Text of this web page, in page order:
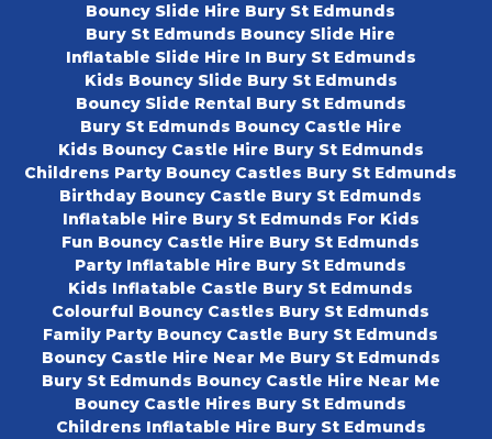
Bouncy Slide Hire Bury St Edmunds
Bury St Edmunds Bouncy Slide Hire
Inflatable Slide Hire In Bury St Edmunds
Kids Bouncy Slide Bury St Edmunds
Bouncy Slide Rental Bury St Edmunds
Bury St Edmunds Bouncy Castle Hire
Kids Bouncy Castle Hire Bury St Edmunds
Childrens Party Bouncy Castles Bury St Edmunds
Birthday Bouncy Castle Bury St Edmunds
Inflatable Hire Bury St Edmunds For Kids
Fun Bouncy Castle Hire Bury St Edmunds
Party Inflatable Hire Bury St Edmunds
Kids Inflatable Castle Bury St Edmunds
Colourful Bouncy Castles Bury St Edmunds
Family Party Bouncy Castle Bury St Edmunds
Bouncy Castle Hire Near Me Bury St Edmunds
Bury St Edmunds Bouncy Castle Hire Near Me
Bouncy Castle Hires Bury St Edmunds
Childrens Inflatable Hire Bury St Edmunds